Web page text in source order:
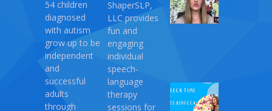
54 children
diagnosed
with autism
grow up to be
independent
and
successful
adults
through
ShaperSLP,
LLC provides
fun and
engaging
individual
speech-
language
therapy
sessions for